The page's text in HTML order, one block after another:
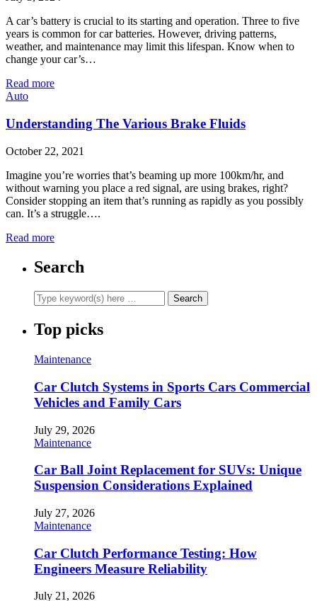
A car’s battery is crucial to its starting and operation. Three to five
years is common for car batteries. However, driving patterns,
weather, and maintenance may limit this lifespan. Know when to
change your car’s…
Read more
Auto
Understanding The Various Brake Fluids
October 22, 2021
Imagine you’re worries that’s beaming up more 100km/hr, and
without warning you place a red signal, are using brakes, right?
Consider stopping an item that’s running as rapidly as you possibly
can. It’s a struggle….
Read more
Search
Top picks
Maintenance
Car Clutch Systems in Sports Cars Commercial
Vehicles and Family Cars
July 29, 2026
Maintenance
Car Ball Joint Replacement for SUVs: Unique
Suspension Considerations Explained
July 27, 2026
Maintenance
Car Clutch Performance Testing: How
Engineers Measure Reliability
July 21, 2026